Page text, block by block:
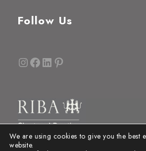
Follow Us
InstagramFacebook LinkedIn Pinterest
We are using cookies to give you the best
website.